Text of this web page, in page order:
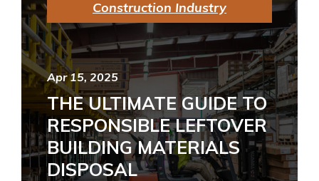
Construction Industry
Apr 15, 2025
THE ULTIMATE GUIDE TO
RESPONSIBLE LEFTOVER
BUILDING MATERIALS
DISPOSAL